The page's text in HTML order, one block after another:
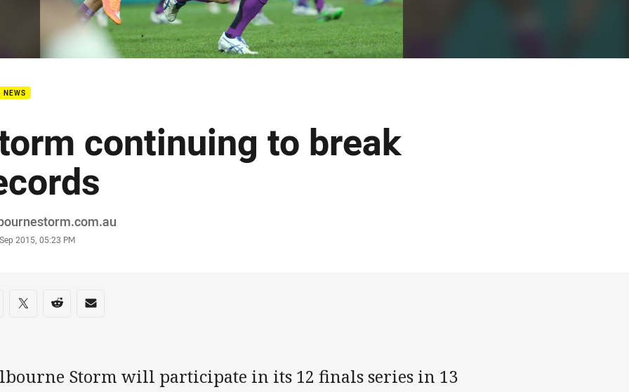
NEWS
continuing to break
2015, 05:23 PM
on social media
via Facebook
Share via Twitter
Share via Reddit
Share via Email
Storm will participate in its 12 finals series in 13